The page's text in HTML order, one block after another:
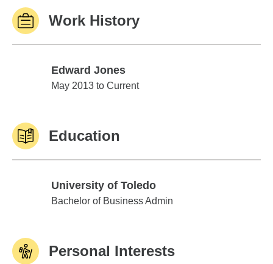
Work History
Edward Jones
Edward Jones
May 2013 to Current
Education
University of Toledo
University of Toledo
Bachelor of Business Admin
Personal Interests